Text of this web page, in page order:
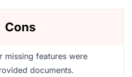
Cons
missing features were
documents.